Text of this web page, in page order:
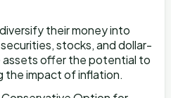
their money into
stocks, and dollar-
offer the potential to
the impact of inflation.